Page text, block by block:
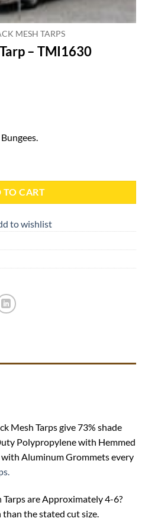
MESH TARPS
– TMI1630
TO CART
to wishlist
Mesh Tarps give 73% shade
Polypropylene with Hemmed
with Aluminum Grommets every
are Approximately 4-6?
the stated cut size.